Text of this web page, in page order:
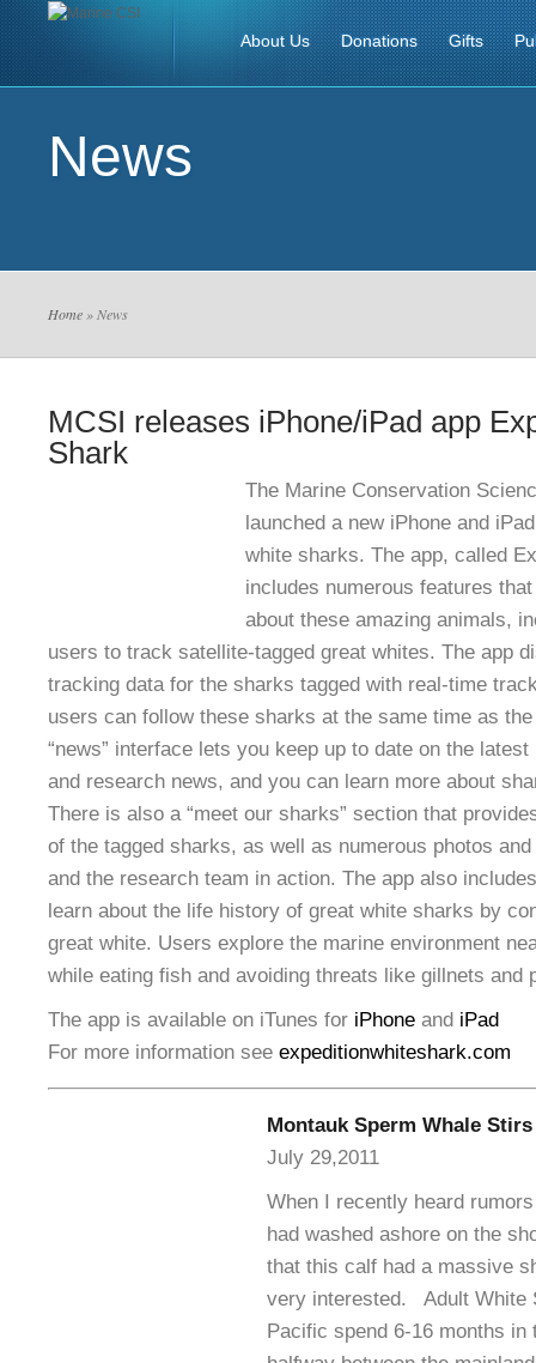
About Us Donations Gifts
News
Home » News
MCSI releases iPhone/iPad app
Shark
The Marine Conservation
launched a new iPhone and
white sharks. The app, called
includes numerous features
about these amazing animals,
users to track satellite-tagged great whites. The app
tracking data for the sharks tagged with real-time
users can follow these sharks at the same time as
“news” interface lets you keep up to date on the
and research news, and you can learn more about
There is also a “meet our sharks” section that
of the tagged sharks, as well as numerous photos
and the research team in action. The app also
learn about the life history of great white sharks by
great white. Users explore the marine environment
while eating fish and avoiding threats like gillnets and
The app is available on iTunes for iPhone and iPad
For more information see expeditionwhiteshark.com
Montauk Sperm Whale
July 29,2011
When I recently heard
had washed ashore on the
that this calf had a massive
very interested. Adult White
Pacific spend 6-16 months in